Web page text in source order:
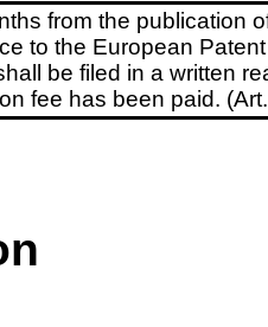
from the publication
to the European
be filed in a written
fee has been paid.